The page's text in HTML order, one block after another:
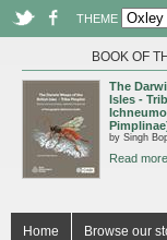
THEME
BOOK OF
The
Isles -
by Singh
Read
Home Browse our